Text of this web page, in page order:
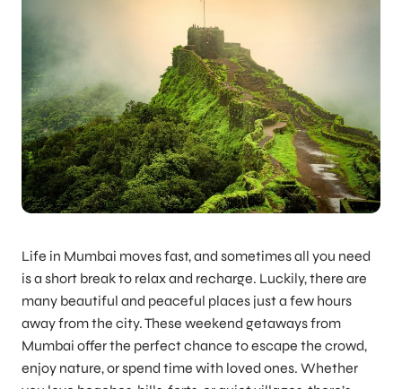
Life in Mumbai moves fast, and sometimes all you need
is a short break to relax and recharge. Luckily, there are
many beautiful and peaceful places just a few hours
away from the city. These weekend getaways from
Mumbai offer the perfect chance to escape the crowd,
enjoy nature, or spend time with loved ones. Whether